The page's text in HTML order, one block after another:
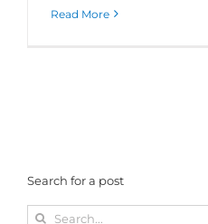
Read More
Search for a post
Search